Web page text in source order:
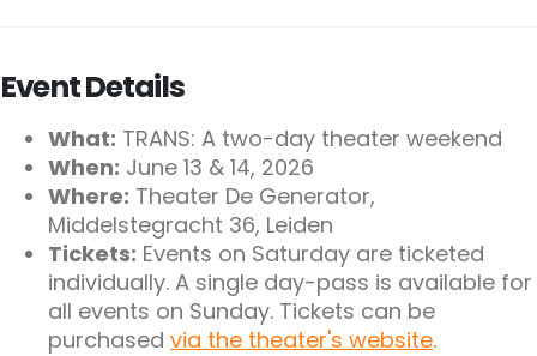
Event Details
What: TRANS: A two-day theater weekend
When: June 13 & 14, 2026
Where: Theater De Generator,
Middelstegracht 36, Leiden
Tickets: Events on Saturday are ticketed
individually. A single day-pass is available for
all events on Sunday. Tickets can be
purchased via the theater's website.